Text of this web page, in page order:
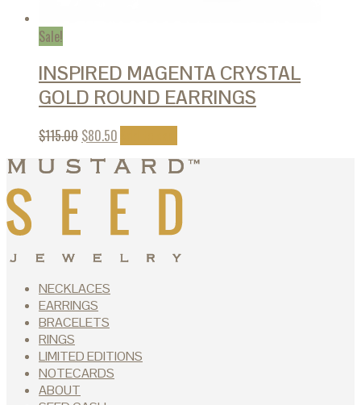
Sale!
INSPIRED MAGENTA CRYSTAL
GOLD ROUND EARRINGS
$115.00 $80.50
NECKLACES
EARRINGS
BRACELETS
RINGS
LIMITED EDITIONS
NOTECARDS
ABOUT